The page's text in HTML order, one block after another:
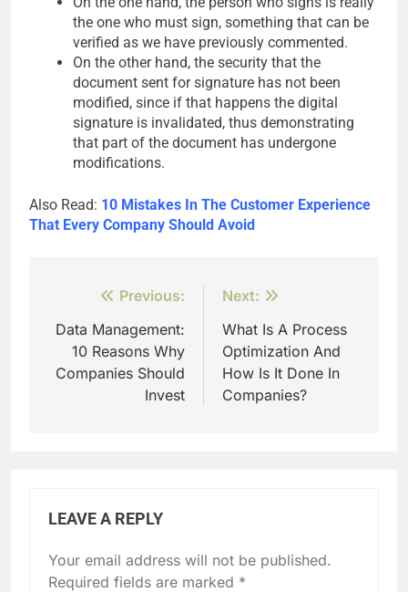
the one who must sign, something that can be
verified as we have previously commented.
On the other hand, the security that the
document sent for signature has not been
modified, since if that happens the digital
signature is invalidated, thus demonstrating
that part of the document has undergone
modifications.
Also Read: 10 Mistakes In The Customer Experience
That Every Company Should Avoid
navigation
Previous:
Data Management:
10 Reasons Why
Companies Should
Invest
Next:
What Is A Process
Optimization And
How Is It Done In
Companies?
LEAVE A REPLY
Your email address will not be published.
Required fields are marked *